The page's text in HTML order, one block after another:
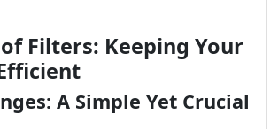
Filters: Keeping Your
A Simple Yet Crucial